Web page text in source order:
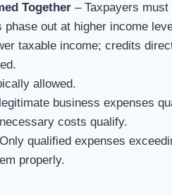
Together– Taxpayers must
out at higher income
taxable income; credits
allowed.
business expenses
costs qualify.
qualified expenses
properly.